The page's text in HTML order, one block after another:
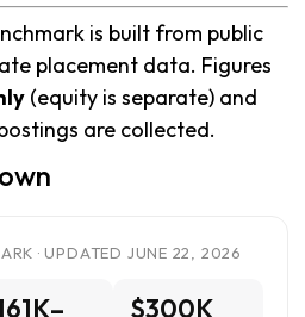
is built from public
placement data. Figures
(equity is separate) and
are collected.
· UPDATED JUNE 22, 2026
$300K